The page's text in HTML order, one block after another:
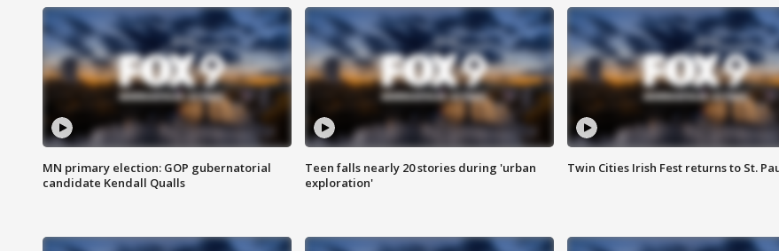
MN primary election: GOP gubernatorial
candidate Kendall Qualls
Teen falls nearly 20 stories during 'urban
exploration'
Twin Cities Irish Fest returns to St.